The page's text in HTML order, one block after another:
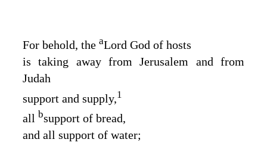
For behold, the aLord God of hosts
is taking away from Jerusalem and from
Judah
support and supply, 1
all bsupport of bread,
and all support of water;